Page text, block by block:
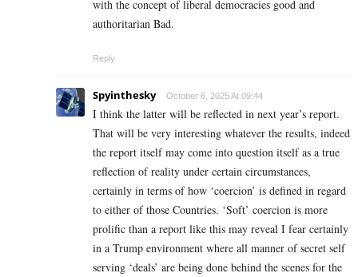
with the concept of liberal democracies good and
authoritarian Bad.
Reply
Spyinthesky October 6, 2025 At 09:44
I think the latter will be reflected in next year’s report.
That will be very interesting whatever the results, indeed
the report itself may come into question itself as a true
reflection of reality under certain circumstances,
certainly in terms of how ‘coercion’ is defined in regard
to either of those Countries. ‘Soft’ coercion is more
prolific than a report like this may reveal I fear certainly
in a Trump environment where all manner of secret self
serving ‘deals’ are being done behind the scenes for the